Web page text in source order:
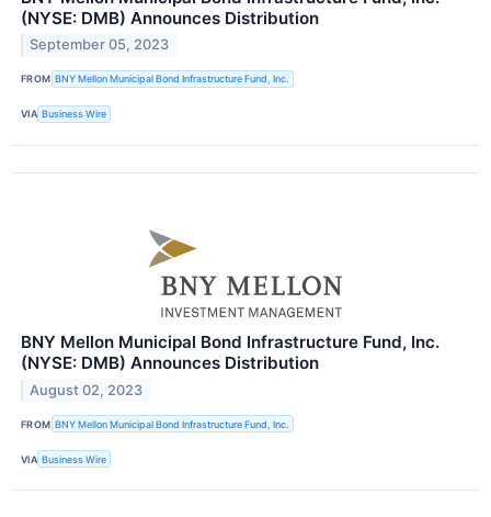
(NYSE: DMB) Announces Distribution
September 05, 2023
FROM BNY Mellon Municipal Bond Infrastructure Fund, Inc.
VIA Business Wire
BNY Mellon Municipal Bond Infrastructure Fund, Inc.
(NYSE: DMB) Announces Distribution
August 02, 2023
FROM BNY Mellon Municipal Bond Infrastructure Fund, Inc.
VIA Business Wire